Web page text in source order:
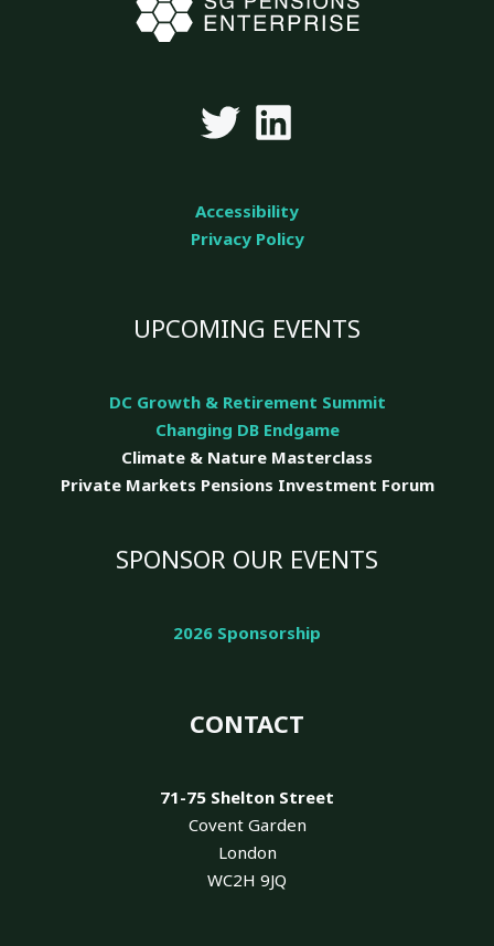
Accessibility
Privacy Policy
UPCOMING EVENTS
DC Growth & Retirement Summit
Changing DB Endgame
Climate & Nature Masterclass
Private Markets Pensions Investment Forum
SPONSOR OUR EVENTS
2026 Sponsorship
CONTACT
71-75 Shelton Street
Covent Garden
London
WC2H 9JQ